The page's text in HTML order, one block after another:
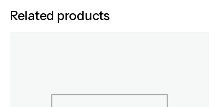
Related products